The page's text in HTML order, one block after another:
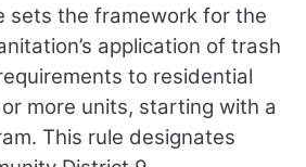
sets the framework for the
application of trash
to residential
more units, starting with a
This rule designates